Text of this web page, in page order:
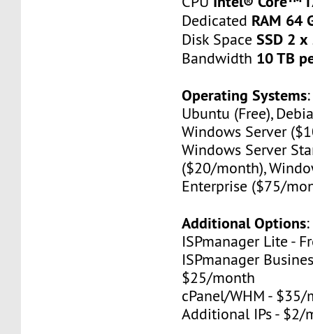
Dedicated RAM 64
Disk SpaceSSD 2 x
Bandwidth 10 TB
Operating Systems
Ubuntu (Free),
Windows Server
Windows Server
($20/month),
Enterprise ($75/
Additional Options:
ISPmanager Lite -
ISPmanager
$25/month
cPanel/WHM - $35/
Additional IPs - $2/